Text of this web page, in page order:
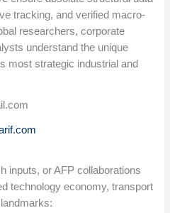
tracking, and verified macro-
researchers, corporate
understand the unique
most strategic industrial and
inputs, or AFP collaborations
technology economy, transport